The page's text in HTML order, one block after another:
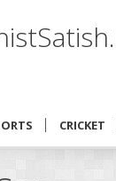
CRICKET